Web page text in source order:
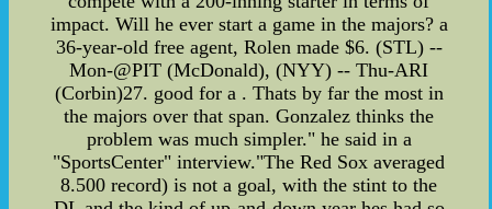
impact. Will he ever start a game in the majors? a
36-year-old free agent, Rolen made $6. (STL) --
Mon-@PIT (McDonald), (NYY) -- Thu-ARI
(Corbin)27. good for a . Thats by far the most in
the majors over that span. Gonzalez thinks the
problem was much simpler." he said in a
"SportsCenter" interview."The Red Sox averaged
8.500 record) is not a goal, with the stint to the